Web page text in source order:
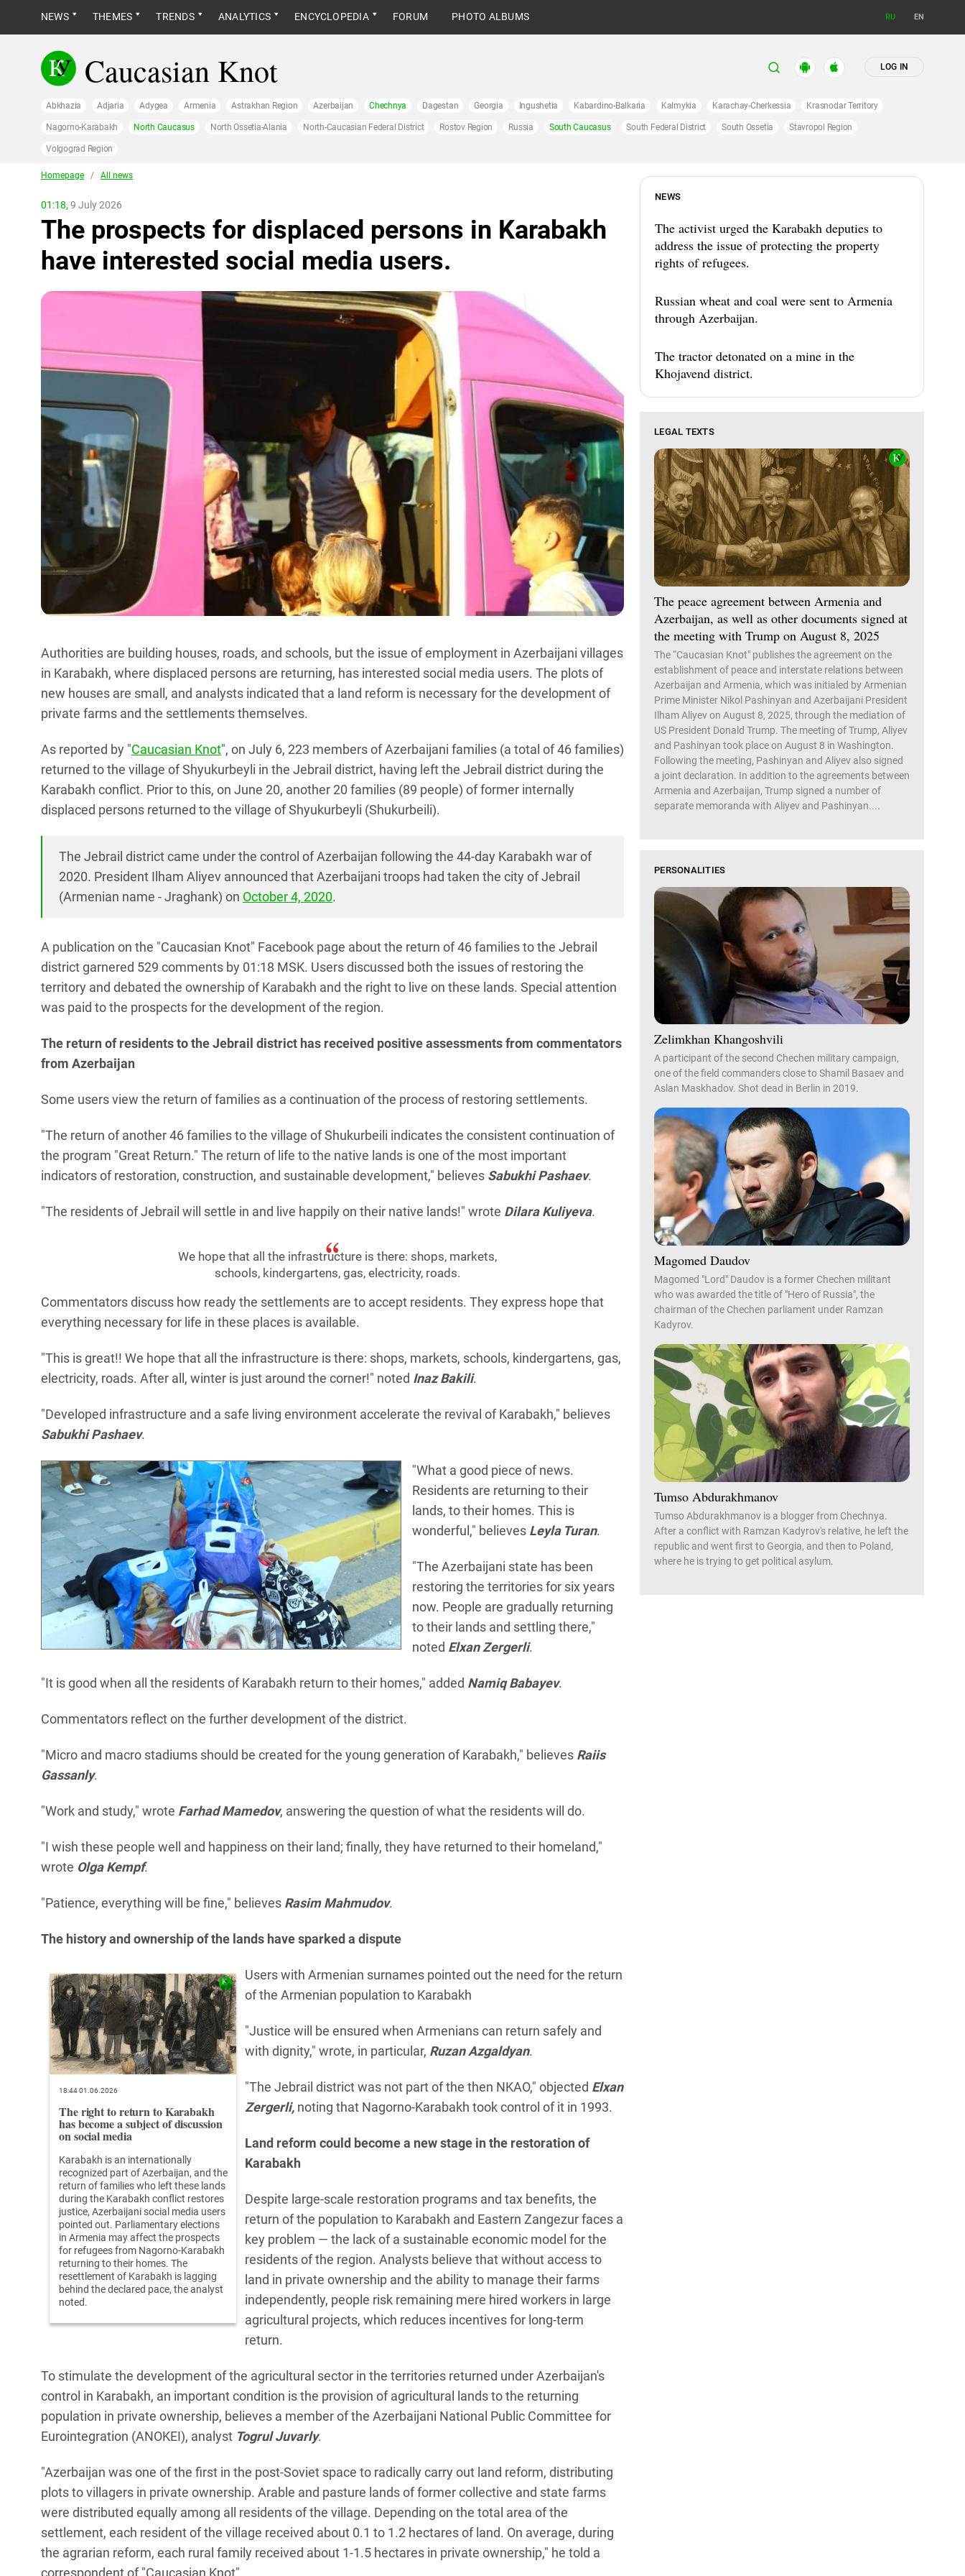
NEWS THEMES TRENDS ANALYTICS ENCYCLOPEDIA FORUM PHOTO ALBUMS RU EN
Caucasian Knot LOG IN
Abkhazia Adjaria Adygea Armenia Astrakhan Region Azerbaijan Chechnya Dagestan Georgia Ingushetia Kabardino-Balkaria Kalmykia Karachay-Cherkessia Krasnodar Territory
Nagorno-Karabakh North Caucasus North Ossetia-Alania North-Caucasian Federal District Rostov Region Russia South Caucasus South Federal District South Ossetia Stavropol Region
Volgograd Region
Homepage / All news
01:18, 9 July 2026
The prospects for displaced persons in Karabakh
have interested social media users.
Authorities are building houses, roads, and schools, but the issue of employment in Azerbaijani villages
in Karabakh, where displaced persons are returning, has interested social media users. The plots of
new houses are small, and analysts indicated that a land reform is necessary for the development of
private farms and the settlements themselves.
As reported by "Caucasian Knot", on July 6, 223 members of Azerbaijani families (a total of 46 families)
returned to the village of Shyukurbeyli in the Jebrail district, having left the Jebrail district during the
Karabakh conflict. Prior to this, on June 20, another 20 families (89 people) of former internally
displaced persons returned to the village of Shyukurbeyli (Shukurbeili).
The Jebrail district came under the control of Azerbaijan following the 44-day Karabakh war of
2020. President Ilham Aliyev announced that Azerbaijani troops had taken the city of Jebrail
(Armenian name - Jraghank) on October 4, 2020.
A publication on the "Caucasian Knot" Facebook page about the return of 46 families to the Jebrail
district garnered 529 comments by 01:18 MSK. Users discussed both the issues of restoring the
territory and debated the ownership of Karabakh and the right to live on these lands. Special attention
was paid to the prospects for the development of the region.
The return of residents to the Jebrail district has received positive assessments from commentators
from Azerbaijan
Some users view the return of families as a continuation of the process of restoring settlements.
"The return of another 46 families to the village of Shukurbeili indicates the consistent continuation of
the program "Great Return." The return of life to the native lands is one of the most important
indicators of restoration, construction, and sustainable development," believes Sabukhi Pashaev.
"The residents of Jebrail will settle in and live happily on their native lands!" wrote Dilara Kuliyeva.
We hope that all the infrastructure is there: shops, markets,
schools, kindergartens, gas, electricity, roads.
Commentators discuss how ready the settlements are to accept residents. They express hope that
everything necessary for life in these places is available.
"This is great!! We hope that all the infrastructure is there: shops, markets, schools, kindergartens, gas,
electricity, roads. After all, winter is just around the corner!" noted Inaz Bakili.
"Developed infrastructure and a safe living environment accelerate the revival of Karabakh," believes
Sabukhi Pashaev.
"What a good piece of news.
Residents are returning to their
lands, to their homes. This is
wonderful," believes Leyla Turan.
"The Azerbaijani state has been
restoring the territories for six years
now. People are gradually returning
to their lands and settling there,"
noted Elxan Zergerli.
"It is good when all the residents of Karabakh return to their homes," added Namiq Babayev.
Commentators reflect on the further development of the district.
"Micro and macro stadiums should be created for the young generation of Karabakh," believes Raiis
Gassanly.
"Work and study," wrote Farhad Mamedov, answering the question of what the residents will do.
"I wish these people well and happiness on their land; finally, they have returned to their homeland,"
wrote Olga Kempf.
"Patience, everything will be fine," believes Rasim Mahmudov.
The history and ownership of the lands have sparked a dispute
18:44 01.06.2026
The right to return to Karabakh
has become a subject of discussion
on social media
Karabakh is an internationally
recognized part of Azerbaijan, and the
return of families who left these lands
during the Karabakh conflict restores
justice, Azerbaijani social media users
pointed out. Parliamentary elections
in Armenia may affect the prospects
for refugees from Nagorno-Karabakh
returning to their homes. The
resettlement of Karabakh is lagging
behind the declared pace, the analyst
noted.
Users with Armenian surnames pointed out the need for the return
of the Armenian population to Karabakh
"Justice will be ensured when Armenians can return safely and
with dignity," wrote, in particular, Ruzan Azgaldyan.
"The Jebrail district was not part of the then NKAO," objected Elxan
Zergerli, noting that Nagorno-Karabakh took control of it in 1993.
Land reform could become a new stage in the restoration of
Karabakh
Despite large-scale restoration programs and tax benefits, the
return of the population to Karabakh and Eastern Zangezur faces a
key problem — the lack of a sustainable economic model for the
residents of the region. Analysts believe that without access to
land in private ownership and the ability to manage their farms
independently, people risk remaining mere hired workers in large
agricultural projects, which reduces incentives for long-term
return.
To stimulate the development of the agricultural sector in the territories returned under Azerbaijan's
control in Karabakh, an important condition is the provision of agricultural lands to the returning
population in private ownership, believes a member of the Azerbaijani National Public Committee for
Eurointegration (ANOKEI), analyst Togrul Juvarly.
"Azerbaijan was one of the first in the post-Soviet space to radically carry out land reform, distributing
plots to villagers in private ownership. Arable and pasture lands of former collective and state farms
were distributed equally among all residents of the village. Depending on the total area of the
settlement, each resident of the village received about 0.1 to 1.2 hectares of land. On average, during
the agrarian reform, each rural family received about 1-1.5 hectares in private ownership," he told a
correspondent of "Caucasian Knot".
NEWS
The activist urged the Karabakh deputies to
address the issue of protecting the property
rights of refugees.
Russian wheat and coal were sent to Armenia
through Azerbaijan.
The tractor detonated on a mine in the
Khojavend district.
LEGAL TEXTS
The peace agreement between Armenia and
Azerbaijan, as well as other documents signed at
the meeting with Trump on August 8, 2025
The “Caucasian Knot" publishes the agreement on the
establishment of peace and interstate relations between
Azerbaijan and Armenia, which was initialed by Armenian
Prime Minister Nikol Pashinyan and Azerbaijani President
Ilham Aliyev on August 8, 2025, through the mediation of
US President Donald Trump. The meeting of Trump, Aliyev
and Pashinyan took place on August 8 in Washington.
Following the meeting, Pashinyan and Aliyev also signed
a joint declaration. In addition to the agreements between
Armenia and Azerbaijan, Trump signed a number of
separate memoranda with Aliyev and Pashinyan....
PERSONALITIES
Zelimkhan Khangoshvili
A participant of the second Chechen military campaign,
one of the field commanders close to Shamil Basaev and
Aslan Maskhadov. Shot dead in Berlin in 2019.
Magomed Daudov
Magomed "Lord" Daudov is a former Chechen militant
who was awarded the title of "Hero of Russia", the
chairman of the Chechen parliament under Ramzan
Kadyrov.
Tumso Abdurakhmanov
Tumso Abdurakhmanov is a blogger from Chechnya.
After a conflict with Ramzan Kadyrov's relative, he left the
republic and went first to Georgia, and then to Poland,
where he is trying to get political asylum.